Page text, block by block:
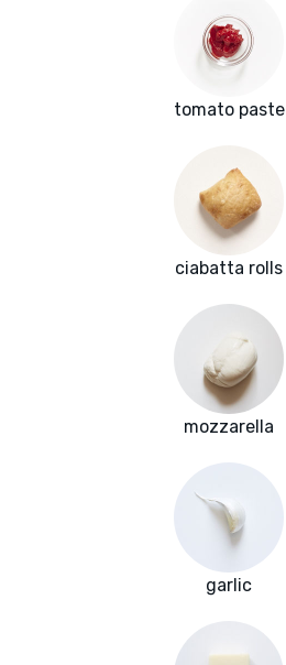
tomato paste
ciabatta rolls
mozzarella
garlic